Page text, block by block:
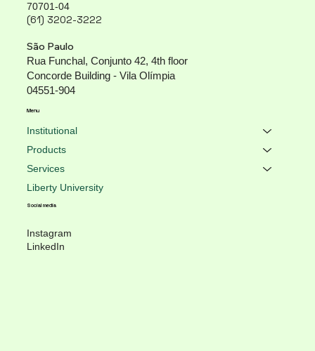
70701-04
(61) 3202-3222
São Paulo
Rua Funchal, Conjunto 42, 4th floor
Concorde Building - Vila Olímpia
04551-904
Instagram
LinkedIn
Social media
Institutional
Products
Services
Liberty University
Menu